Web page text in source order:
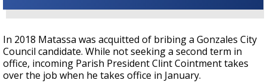
In 2018 Matassa was acquitted of bribing a Gonzales City
Council candidate. While not seeking a second term in
office, incoming Parish President Clint Cointment takes
over the job when he takes office in January.